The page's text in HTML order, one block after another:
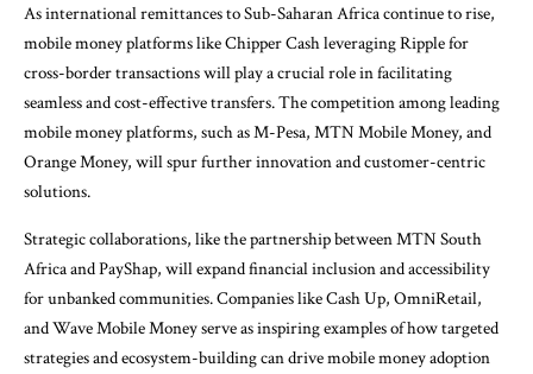
As international remittances to Sub-Saharan Africa continue to rise,
mobile money platforms like Chipper Cash leveraging Ripple for
cross-border transactions will play a crucial role in facilitating
seamless and cost-effective transfers. The competition among leading
mobile money platforms, such as M-Pesa, MTN Mobile Money, and
Orange Money, will spur further innovation and customer-centric
solutions.
Strategic collaborations, like the partnership between MTN South
Africa and PayShap, will expand financial inclusion and accessibility
for unbanked communities. Companies like Cash Up, OmniRetail,
and Wave Mobile Money serve as inspiring examples of how targeted
strategies and ecosystem-building can drive mobile money adoption